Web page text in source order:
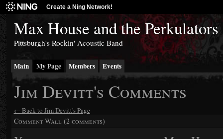
Create a Ning Network!
Max House and the Perkulators
Pittsburgh's Rockin' Acoustic Band
Main My Page Members Events
Jim Devitt's Comments
← Back to Jim Devitt's Page
Comment Wall (2 comments)